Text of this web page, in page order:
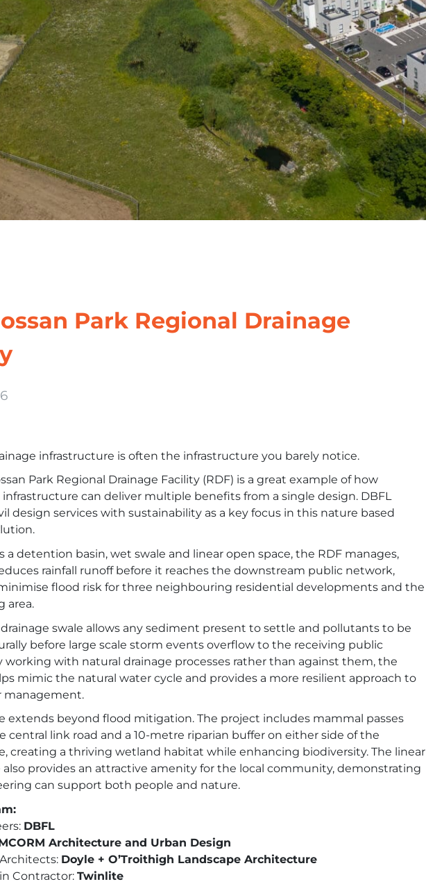
Park Regional Drainage
infrastructure is often the infrastructure you barely notice.
Park Regional Drainage Facility (RDF) is a great example of how
can deliver multiple benefits from a single design. DBFL
design services with sustainability as a key focus in this nature based
a detention basin, wet swale and linear open space, the RDF manages,
rainfall runoff before it reaches the downstream public network,
flood risk for three neighbouring residential developments and the
area.
swale allows any sediment present to settle and pollutants to be
before large scale storm events overflow to the receiving public
working with natural drainage processes rather than against them, the
mimic the natural water cycle and provides a more resilient approach to
management.
extends beyond flood mitigation. The project includes mammal passes
central link road and a 10-metre riparian buffer on either side of the
creating a thriving wetland habitat while enhancing biodiversity. The linear
also provides an attractive amenity for the local community, demonstrating
can support both people and nature.
DBFL
Architecture and Urban Design
Doyle + O’Troithigh Landscape Architecture
Contractor: Twinlite